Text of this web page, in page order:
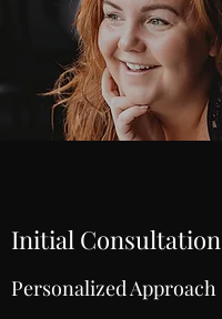
Initial Consultation
Personalized Approach